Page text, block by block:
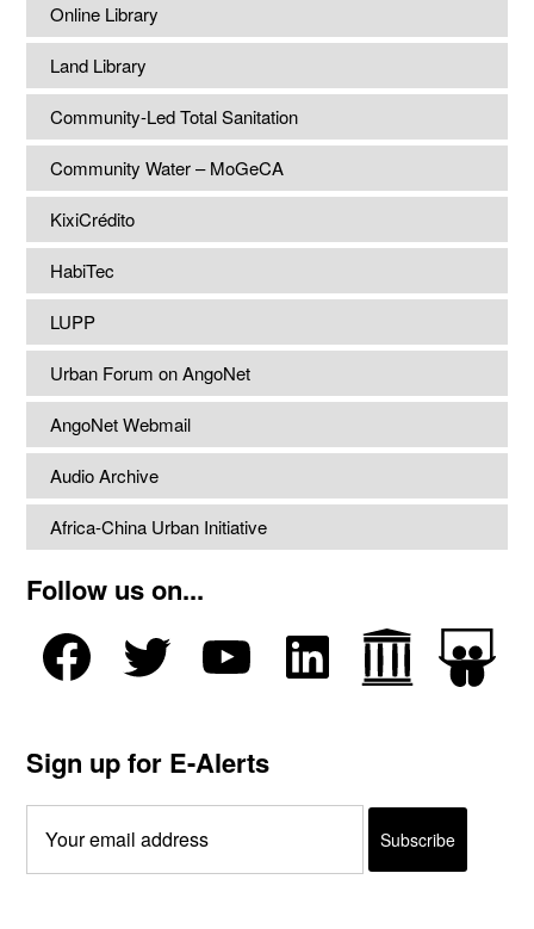
Online Library
Land Library
Community-Led Total Sanitation
Community Water – MoGeCA
KixiCrédito
HabiTec
LUPP
Urban Forum on AngoNet
AngoNet Webmail
Audio Archive
Africa-China Urban Initiative
Follow us on...
Sign up for E-Alerts